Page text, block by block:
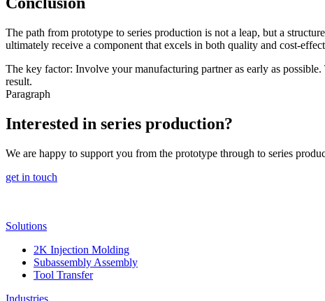
The path from prototype to series production is not a leap, but a
ultimately receive a component that excels in both quality and cost-
The key factor: Involve your manufacturing partner as early as
result.
Paragraph
Interested in series production?
We are happy to support you from the prototype through to series
get in touch
Solutions
2K Injection Molding
Subassembly Assembly
Tool Transfer
Industries